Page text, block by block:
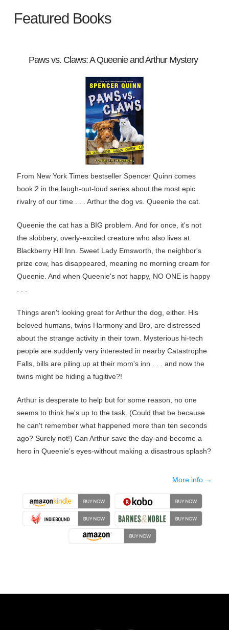
Featured Books
Paws vs. Claws: A Queenie and Arthur Mystery
From New York Times bestseller Spencer Quinn comes
book 2 in the laugh-out-loud series about the most epic
rivalry of our time . . . Arthur the dog vs. Queenie the cat.
Queenie the cat has a BIG problem. And for once, it's not
the slobbery, overly-excited creature who also lives at
Blackberry Hill Inn. Sweet Lady Emsworth, the neighbor's
prize cow, has disappeared, meaning no morning cream for
Queenie. And when Queenie's not happy, NO ONE is happy
Things aren't looking great for Arthur the dog, either. His
beloved humans, twins Harmony and Bro, are distressed
about the strange activity in their town. Mysterious hi-tech
people are suddenly very interested in nearby Catastrophe
Falls, bills are piling up at their mom's inn . . . and now the
twins might be hiding a fugitive?!
Arthur is desperate to help but for some reason, no one
seems to think he's up to the task. (Could that be because
he can't remember what happened more than ten seconds
ago? Surely not!) Can Arthur save the day-and become a
hero in Queenie's eyes-without making a disastrous splash?
More info →